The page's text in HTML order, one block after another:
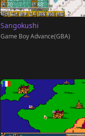
Sangokushi
Game Boy Advance(GBA)